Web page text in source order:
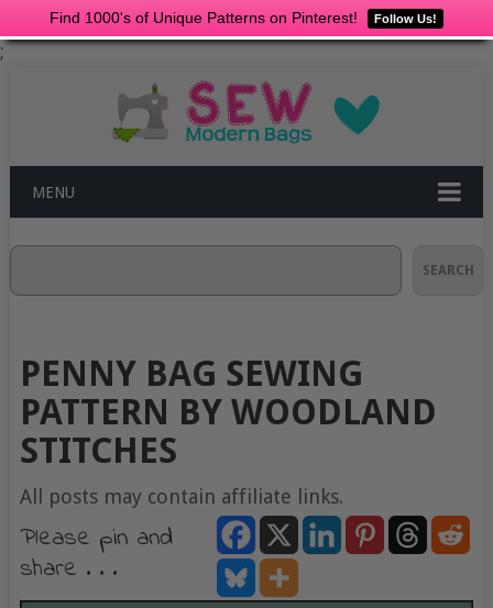
Find 1000's of Unique Patterns on Pinterest! Follow Us!
;
MENU
SEARCH
PENNY BAG SEWING
PATTERN BY WOODLAND
STITCHES
All posts may contain affiliate links.
Please pin and
share . . .